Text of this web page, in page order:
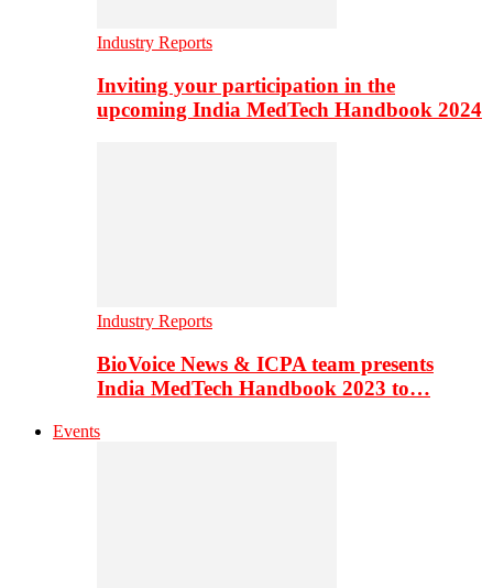
Industry Reports
Inviting your participation in the
upcoming India MedTech Handbook 2024
Industry Reports
BioVoice News & ICPA team presents
India MedTech Handbook 2023 to…
Events